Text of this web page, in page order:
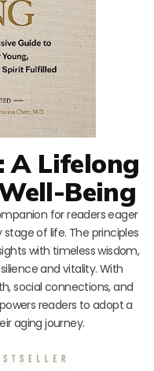
A Lifelong
Being
for readers eager
of life. The principles
with timeless wisdom,
and vitality. With
social connections, and
readers to adopt a
aging journey.